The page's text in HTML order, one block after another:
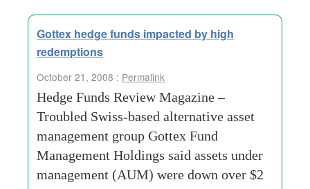
Gottex hedge funds impacted by high
redemptions
October 21, 2008 : Permalink
Hedge Funds Review Magazine –
Troubled Swiss-based alternative asset
management group Gottex Fund
Management Holdings said assets under
management (AUM) were down over $2